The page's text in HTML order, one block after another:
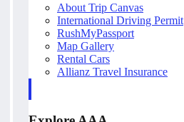
About Trip Canvas
International Driving Permit
RushMyPassport
Map Gallery
Rental Cars
Allianz Travel Insurance